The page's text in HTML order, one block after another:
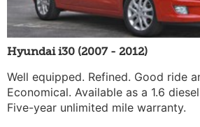
Hyundai i30 (2007 - 2012)
Well equipped. Refined. Good ride
Economical. Available as a 1.6
Five-year unlimited mile warranty.